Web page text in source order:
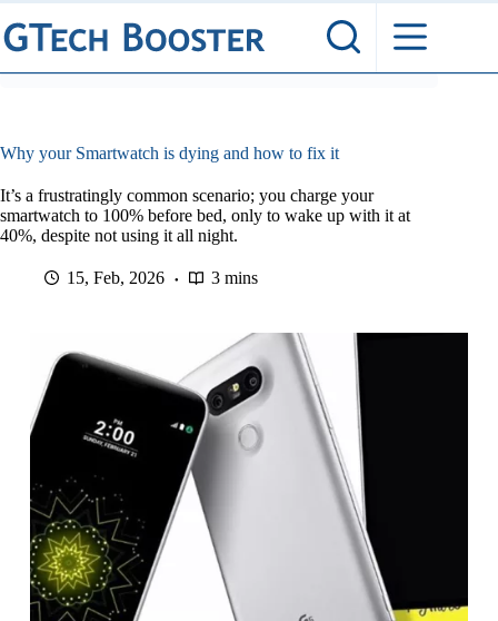
Skip
to
content
Why your Smartwatch is dying and how to fix it
It’s a frustratingly common scenario; you charge your
smartwatch to 100% before bed, only to wake up with it at
40%, despite not using it all night.
15, Feb, 2026 3 mins